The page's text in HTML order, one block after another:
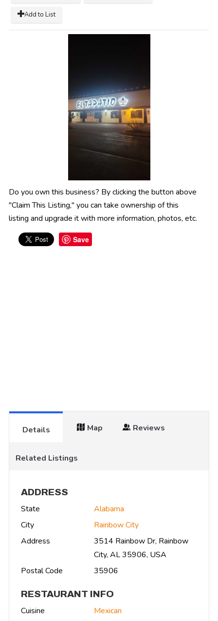
Add to List
Do you own this business? By clicking the button above
"Claim This Listing," you can take ownership of this
listing and upgrade it with more information, photos, etc.
Save
Details Map Reviews
Related Listings
ADDRESS
State
Alabama
City
Rainbow City
Address
3514 Rainbow Dr, Rainbow
City, AL 35906, USA
Postal Code
35906
RESTAURANT INFO
Cuisine Mexican